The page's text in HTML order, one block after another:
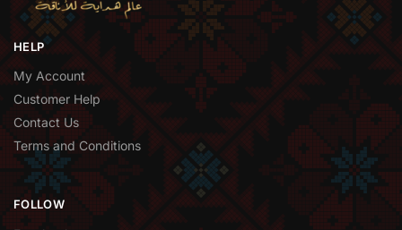
HELP
My Account
Customer Help
Contact Us
Terms and Conditions
FOLLOW